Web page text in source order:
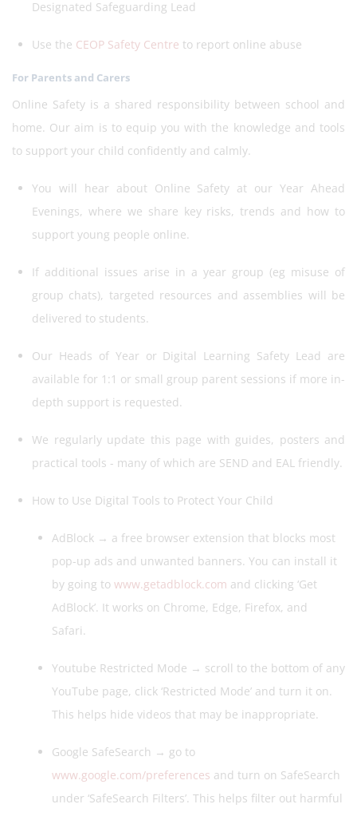
Designated Safeguarding Lead
Use the CEOP Safety Centre to report online abuse
For Parents and Carers
Online Safety is a shared responsibility between school and
home. Our aim is to equip you with the knowledge and tools
to support your child confidently and calmly.
You will hear about Online Safety at our Year Ahead
Evenings, where we share key risks, trends and how to
support young people online.
If additional issues arise in a year group (eg misuse of
group chats), targeted resources and assemblies will be
delivered to students.
Our Heads of Year or Digital Learning Safety Lead are
available for 1:1 or small group parent sessions if more in-
depth support is requested.
We regularly update this page with guides, posters and
practical tools - many of which are SEND and EAL friendly.
How to Use Digital Tools to Protect Your Child
AdBlock → a free browser extension that blocks most
pop-up ads and unwanted banners. You can install it
by going to www.getadblock.com and clicking ‘Get
AdBlock’. It works on Chrome, Edge, Firefox, and
Safari.
Youtube Restricted Mode → scroll to the bottom of any
YouTube page, click ‘Restricted Mode’ and turn it on.
This helps hide videos that may be inappropriate.
Google SafeSearch → go to
www.google.com/preferences and turn on SafeSearch
under ‘SafeSearch Filters’. This helps filter out harmful